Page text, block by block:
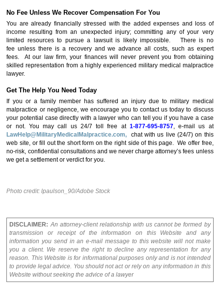
No Fee Unless We Recover Compensation For You
You are already financially stressed with the added expenses and loss of
income resulting from an unexpected injury; committing any of your very
limited resources to pursue a lawsuit is likely impossible. There is no
fee unless there is a recovery and we advance all costs, such as expert
fees. At our law firm, your finances will never prevent you from obtaining
skilled representation from a highly experienced military medical malpractice
lawyer.
Get The Help You Need Today
If you or a family member has suffered an injury due to military medical
malpractice or negligence, we encourage you to contact us today to discuss
your potential case directly with a lawyer who can tell you if you have a case
or not. You may call us 24/7 toll free at 1-877-695-8757, e-mail us at
LawHelp@MilitaryMedicalMalpractice.com, chat with us live (24/7) on this
web site, or fill out the short form on the right side of this page. We offer free,
no-risk, confidential consultations and we never charge attorney’s fees unless
we get a settlement or verdict for you.
Photo credit: lpaulson_90/Adobe Stock
DISCLAIMER: An attorney-client relationship with us cannot be formed by
transmission or receipt of the information on this Website and any
information you send in an e-mail message to this website will not make
you a client. We reserve the right to decline any representation for any
reason. This Website is for informational purposes only and is not intended
to provide legal advice. You should not act or rely on any information in this
Website without seeking the advice of a lawyer